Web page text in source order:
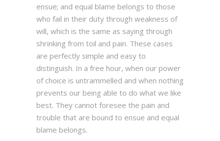
ensue; and equal blame belongs to those
who fail in their duty through weakness of
will, which is the same as saying through
shrinking from toil and pain. These cases
are perfectly simple and easy to
distinguish. In a free hour, when our power
of choice is untrammelled and when nothing
prevents our being able to do what we like
best. They cannot foresee the pain and
trouble that are bound to ensue and equal
blame belongs.